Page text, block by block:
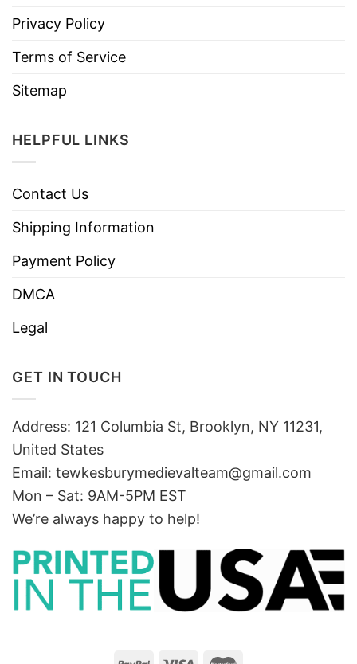
Privacy Policy
Terms of Service
Sitemap
HELPFUL LINKS
Contact Us
Shipping Information
Payment Policy
DMCA
Legal
GET IN TOUCH
Address: 121 Columbia St, Brooklyn, NY 11231,
United States
Email: tewkesburymedievalteam@gmail.com
Mon – Sat: 9AM-5PM EST
We’re always happy to help!